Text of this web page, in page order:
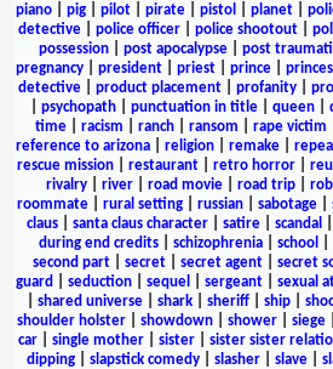
piano
pig pilot pirate pistol planet
detective| police officer| police shootout|
possession
post apocalypse post
pregnancy
president priest prince
detective
product placement profanity
psychopath| punctuation in title| queen|
time| racism ranch| ransom rape victim
reference to arizona| religion| remake|
rescue mission
restaurant retro horror
rivalry| river| road movie| road trip|
roommate| rural setting| russian| sabotage|
claus
santa claus character satire scandal
during end credits
schizophrenia school
second part| secret| secret agent| secret
guard
seduction sequel sergeant sexual
shared universe shark sheriff ship
shoulder holster
showdown shower siege
car| single mother| sister| sister sister
dipping| slapstick comedy| slasher| slave|